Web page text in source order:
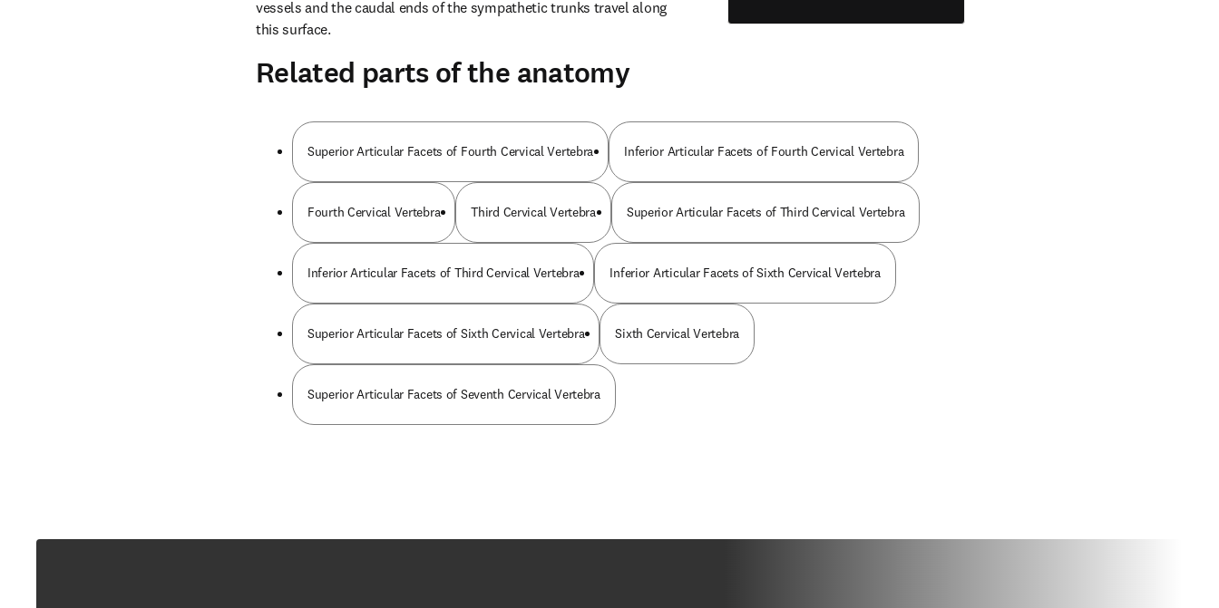
vessels and the caudal ends of the sympathetic trunks travel along
this surface.
Related parts of the anatomy
Superior Articular Facets of Fourth Cervical Vertebra Inferior Articular Facets of Fourth Cervical Vertebra
Fourth Cervical Vertebra Third Cervical Vertebra Superior Articular Facets of Third Cervical Vertebra
Inferior Articular Facets of Third Cervical Vertebra Inferior Articular Facets of Sixth Cervical Vertebra
Superior Articular Facets of Sixth Cervical Vertebra Sixth Cervical Vertebra
Superior Articular Facets of Seventh Cervical Vertebra